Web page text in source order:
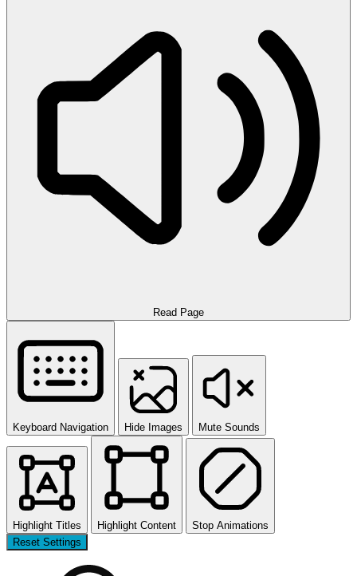
Read Page
Keyboard Navigation Hide Images Mute Sounds
Highlight Titles Highlight Content
Stop Animations
Reset Settings